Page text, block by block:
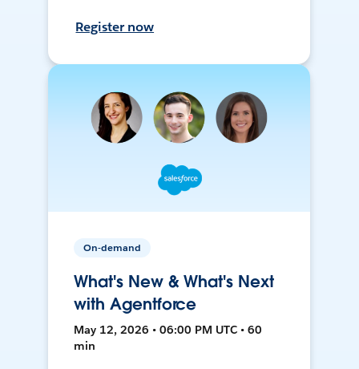
Register now
On-demand
What's New & What's Next
with Agentforce
May 12, 2026 • 06:00 PM UTC • 60
min